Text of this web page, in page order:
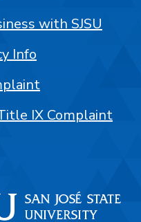
with SJSU
Info
IX Complaint